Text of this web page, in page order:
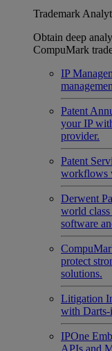
Trademark
Obtain deep
CompuMark
IP
Patent
your IP
provider.
Patent
workflows
Derwent
world class
software
protect
solutions.
Litigation
with Darts-
IPOne
APIs and